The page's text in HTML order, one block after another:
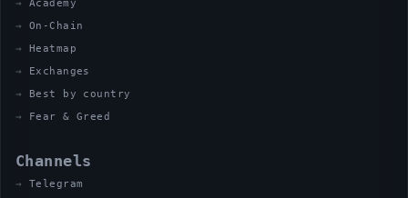
Academy
On-Chain
Heatmap
Exchanges
Best by country
Fear & Greed
Channels
Telegram